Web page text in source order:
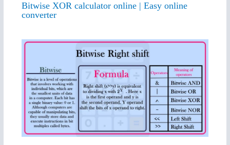
Bitwise XOR calculator online | Easy online
converter